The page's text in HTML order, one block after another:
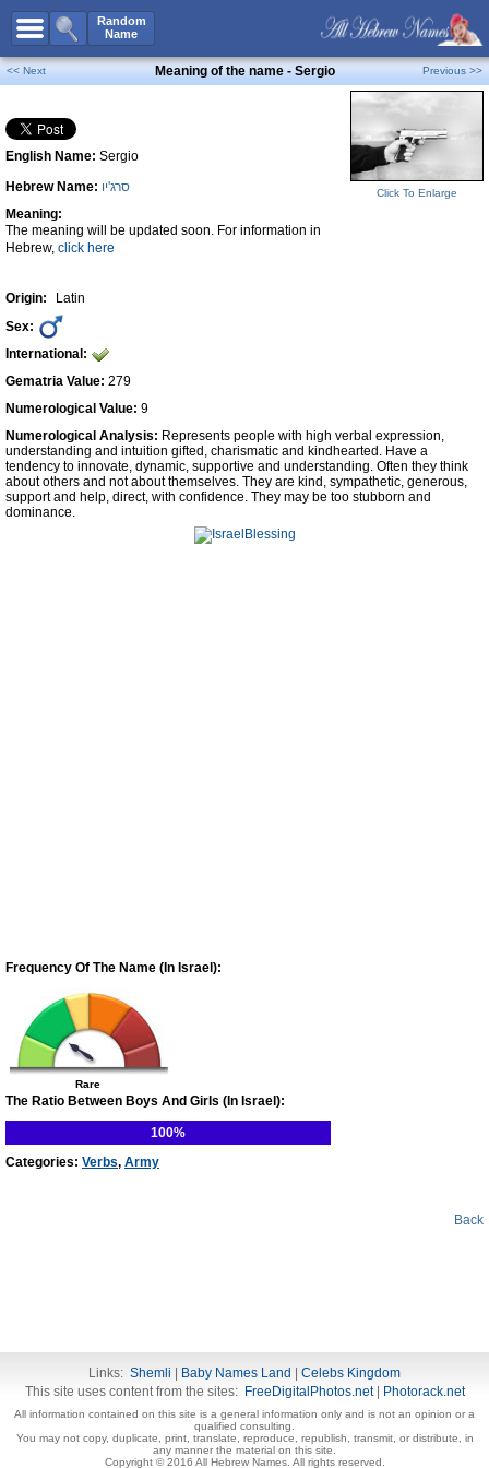
Random
Name
All Names
Boy Names
Girl Names
Unisex Names
Popular Names
Unique Names
Celebs B. Days
Numerology
Contact Us
Facebook
<< Next Meaning of the name - Sergio Previous >>
English Name: Sergio
Hebrew Name: סרג'יו
Meaning:
The meaning will be updated soon. For information in
Hebrew, click here
Origin:
Latin
Sex:
International:
Gematria Value: 279
Numerological Value: 9
Click To Enlarge
Numerological Analysis: Represents people with high verbal expression,
understanding and intuition gifted, charismatic and kindhearted. Have a
tendency to innovate, dynamic, supportive and understanding. Often they think
about others and not about themselves. They are kind, sympathetic, generous,
support and help, direct, with confidence. They may be too stubborn and
dominance.
Frequency Of The Name (In Israel):
Rare
The Ratio Between Boys And Girls (In Israel):
100%
Categories: Verbs, Army
Back
Links: Shemli Baby Names Land
Celebs Kingdom
This site uses content from the sites: FreeDigitalPhotos.net| Photorack.net
All information contained on this site is a general information only and is not an opinion or a
qualified consulting.
You may not copy, duplicate, print, translate, reproduce, republish, transmit, or distribute, in
any manner the material on this site.
Copyright © 2016 All Hebrew Names. All rights reserved.